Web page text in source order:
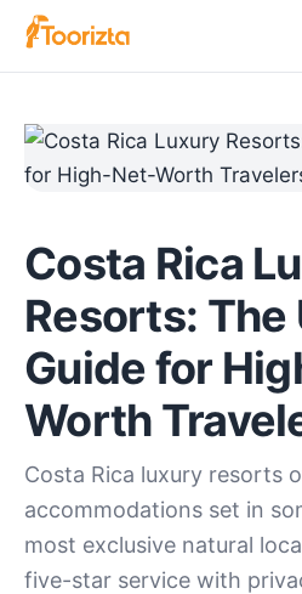
Costa Rica
Resorts:
Guide for
Worth
Costa Rica luxury resorts
accommodations set in
most exclusive natural
five-star service with